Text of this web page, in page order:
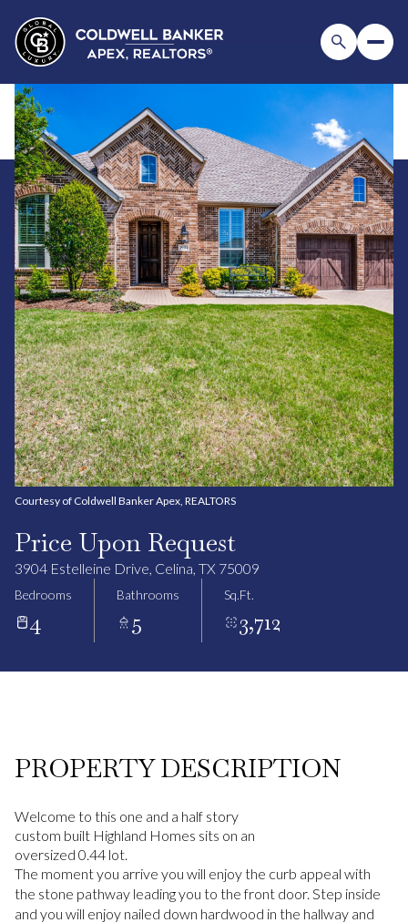
Courtesy of Coldwell Banker Apex, REALTORS
Price Upon Request
3904 Estelleine Drive, Celina, TX 75009
Bedrooms
4
Bathrooms
5
Sq.Ft.
3,712
PROPERTY DESCRIPTION
Welcome to this one and a half story
custom built Highland Homes sits on an
oversized 0.44 lot.
The moment you arrive you will enjoy the curb appeal with
the stone pathway leading you to the front door. Step inside
and you will enjoy nailed down hardwood in the hallway and
Sunday
09
Aug
Monday
10
Aug